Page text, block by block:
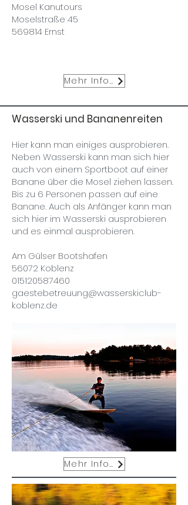
Mosel Kanutours
Moselstraße 45
569814 Ernst
Mehr Infos
Wasserski und Bananenreiten
Hier kann man einiges ausprobieren.
Neben Wasserski kann man sich hier
auch von einem Sportboot auf einer
Banane über die Mosel ziehen lassen.
Bis zu 6 Personen passen auf eine
Banane. Auch als Anfänger kann man
sich hier im Wasserski ausprobieren
und es einmal ausprobieren.
Am Gülser Bootshafen
56072 Koblenz
015120587460
gaestebetreuung@wasserskiclub-
koblenz.de
Mehr Infos